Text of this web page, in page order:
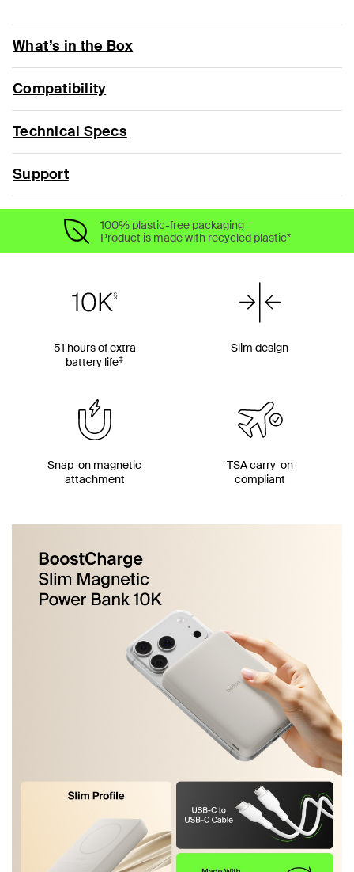
What’s in the Box
Compatibility
Technical Specs
Support
100% plastic-free packaging
Product is made with recycled plastic*
51 hours of extra
battery life‡
Slim design
Snap-on magnetic
attachment
TSA carry-on
compliant